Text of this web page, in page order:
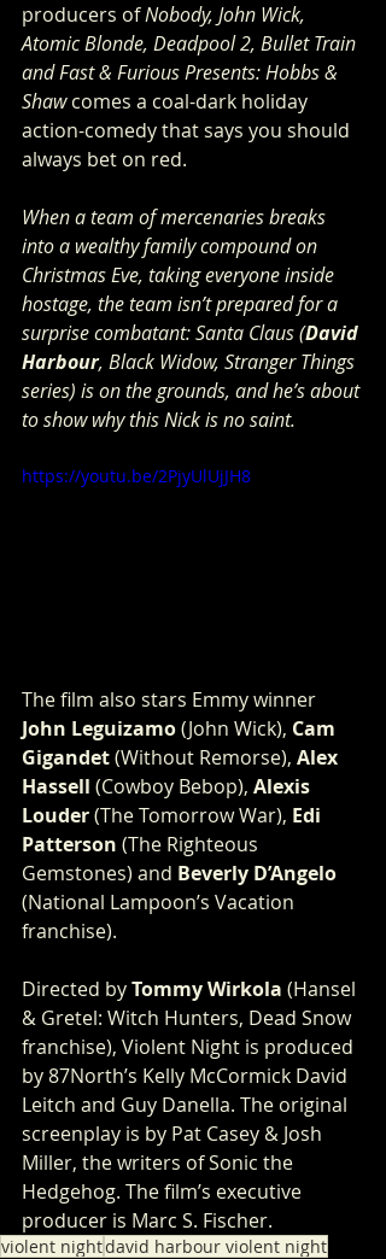
producers of Nobody, John Wick,
Atomic Blonde, Deadpool 2, Bullet Train
and Fast & Furious Presents: Hobbs &
Shaw comes a coal-dark holiday
action-comedy that says you should
always bet on red.
When a team of mercenaries breaks
into a wealthy family compound on
Christmas Eve, taking everyone inside
hostage, the team isn’t prepared for a
surprise combatant: Santa Claus (David
Harbour, Black Widow, Stranger Things
series) is on the grounds, and he’s about
to show why this Nick is no saint.
https://youtu.be/2PjyUlUjJH8
The film also stars Emmy winner
John Leguizamo (John Wick), Cam
Gigandet (Without Remorse), Alex
Hassell (Cowboy Bebop), Alexis
Louder (The Tomorrow War), Edi
Patterson (The Righteous
Gemstones) and Beverly D’Angelo
(National Lampoon’s Vacation
franchise).
Directed by Tommy Wirkola (Hansel
& Gretel: Witch Hunters, Dead Snow
franchise), Violent Night is produced
by 87North’s Kelly McCormick David
Leitch and Guy Danella. The original
screenplay is by Pat Casey & Josh
Miller, the writers of Sonic the
Hedgehog. The film’s executive
producer is Marc S. Fischer.
violent nightdavid harbour violent night